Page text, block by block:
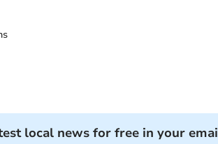
local news for free in your